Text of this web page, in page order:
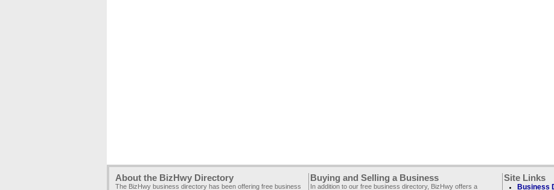
About the BizHwy Directory
The BizHwy business directory has been offering free business
Buying and Selling a Business
In addition to our free business directory, BizHwy offers a
Site Links
Business